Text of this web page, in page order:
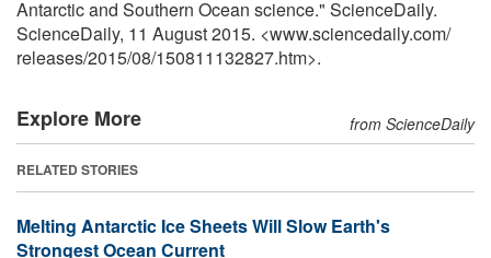
Antarctic and Southern Ocean science." ScienceDaily.
ScienceDaily, 11 August 2015. <www.sciencedaily.com/
releases/2015/08/150811132827.htm>.
Explore More from ScienceDaily
RELATED STORIES
Melting Antarctic Ice Sheets Will Slow Earth's
Strongest Ocean Current